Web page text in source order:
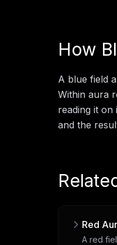
How
A blue field
Within aura
reading it
and the
Red
A red